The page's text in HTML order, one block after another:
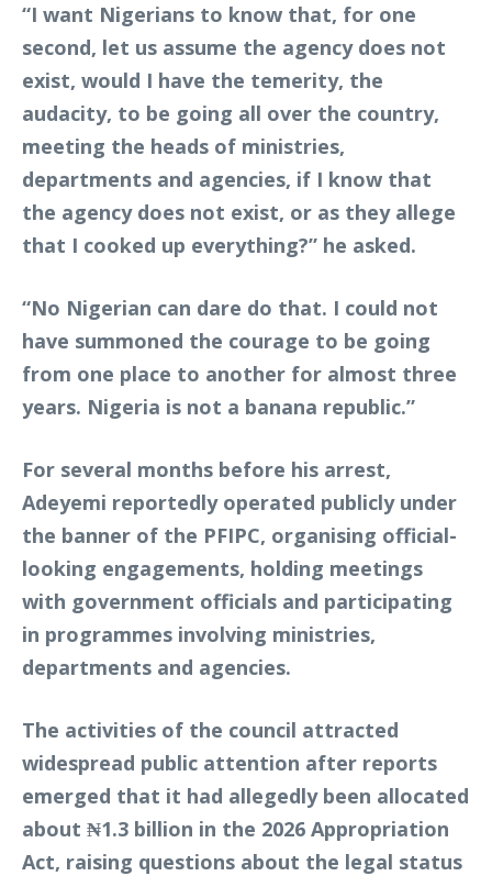
“I want Nigerians to know that, for one
second, let us assume the agency does not
exist, would I have the temerity, the
audacity, to be going all over the country,
meeting the heads of ministries,
departments and agencies, if I know that
the agency does not exist, or as they allege
that I cooked up everything?” he asked.
“No Nigerian can dare do that. I could not
have summoned the courage to be going
from one place to another for almost three
years. Nigeria is not a banana republic.”
For several months before his arrest,
Adeyemi reportedly operated publicly under
the banner of the PFIPC, organising official-
looking engagements, holding meetings
with government officials and participating
in programmes involving ministries,
departments and agencies.
The activities of the council attracted
widespread public attention after reports
emerged that it had allegedly been allocated
about ₦1.3 billion in the 2026 Appropriation
Act, raising questions about the legal status